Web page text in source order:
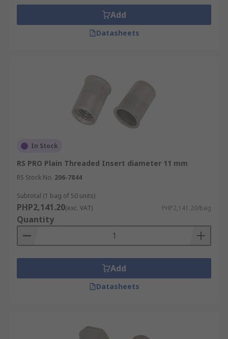
Add
Datasheets
In Stock
RS PRO Plain Threaded Insert diameter 11 mm
RS Stock No. 206-7844
Subtotal (1 bag of 50 units)
PHP2,141.20(exc. VAT) PHP2,141.20/bag
Quantity
Add
Datasheets